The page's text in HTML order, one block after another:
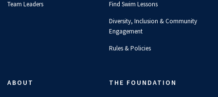
10:36
JUN 2, 2026
Day
Team Leaders Find Swim Lessons
Diversity, Inclusion & Community
Engagement
Rules & Policies
ABOUT THE FOUNDATION